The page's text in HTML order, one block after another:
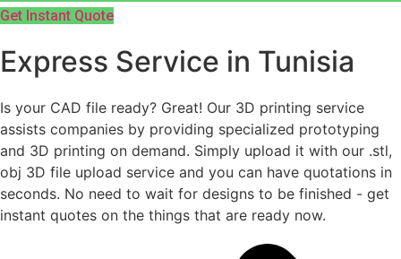
Get Instant Quote
Express Service in Tunisia
Is your CAD file ready? Great! Our 3D printing service
assists companies by providing specialized prototyping
and 3D printing on demand. Simply upload it with our .stl,
obj 3D file upload service and you can have quotations in
seconds. No need to wait for designs to be finished - get
instant quotes on the things that are ready now.